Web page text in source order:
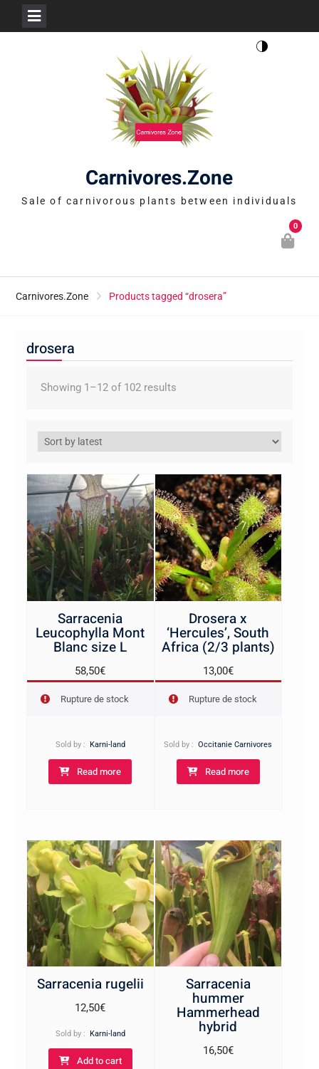
Carnivores.Zone
Sale of carnivorous plants between individuals
0
Carnivores.Zone Products tagged “drosera”
drosera
Showing 1–12 of 102 resultsSorted
Sarracenia
Leucophylla Mont
Blanc size L
58,50€
Rupture de stock
Sold by : Karni-land
Read more
Drosera x
‘Hercules’, South
Africa (2/3 plants)
13,00€
Rupture de stock
Sold by :Occitanie Carnivores
Read more
Sarracenia rugelii
12,50€
Sold by : Karni-land
Add to cart
Sarracenia
hummer
Hammerhead
hybrid
16,50€